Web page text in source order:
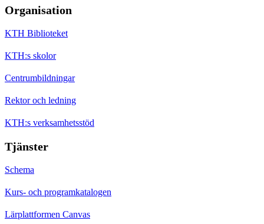
Organisation
KTH Biblioteket
KTH:s skolor
Centrumbildningar
Rektor och ledning
KTH:s verksamhetsstöd
Tjänster
Schema
Kurs- och programkatalogen
Lärplattformen Canvas